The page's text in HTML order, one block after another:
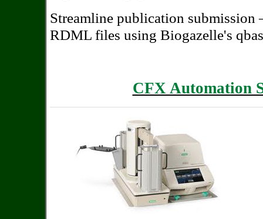
Streamline publication
RDML files using Biogazelle's
CFX Automation